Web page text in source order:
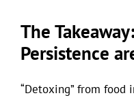
The
Persistence
“Detoxing” from food